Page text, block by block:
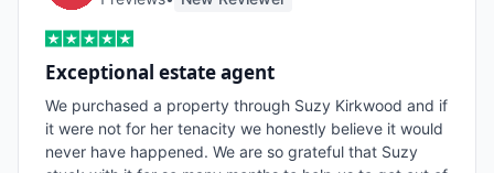
Exceptional estate agent
We purchased a property through Suzy Kirkwood and if
it were not for her tenacity we honestly believe it would
never have happened. We are so grateful that Suzy